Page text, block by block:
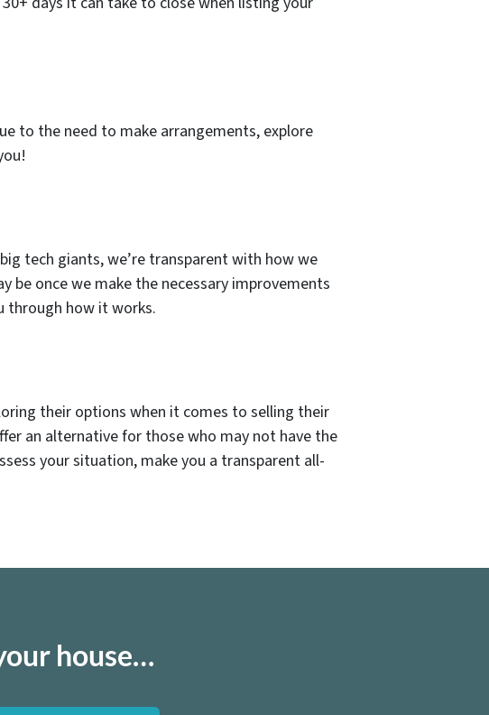
to the need to make arrangements, explore
tech giants, we’re transparent with how we
be once we make the necessary improvements
through how it works.
their options when it comes to selling their
an alternative for those who may not have the
your situation, make you a transparent all-
house…